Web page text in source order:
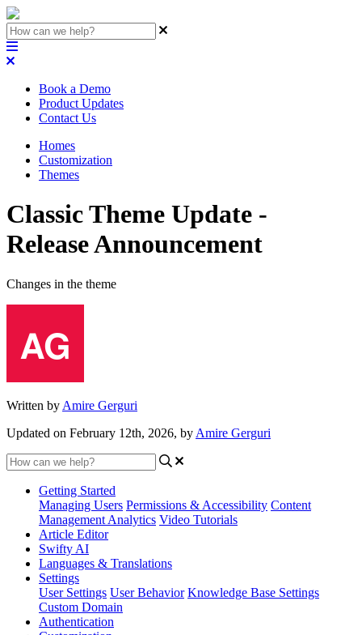
Book a Demo
Product Updates
Contact Us
Homes
Customization
Themes
Classic Theme Update -
Release Announcement
Changes in the theme
Written by Amire Gerguri
Updated on February 12th, 2026, by Amire Gerguri
Getting Started
Managing Users Permissions & Accessibility Content
Management Analytics Video Tutorials
Article Editor
Swifty AI
Languages & Translations
Settings
User Settings User Behavior Knowledge Base Settings
Custom Domain
Authentication